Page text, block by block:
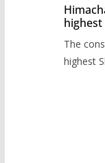
The
highest